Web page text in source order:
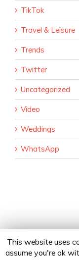
TikTok
Travel & Leisure
Trends
Twitter
Uncategorized
Video
Weddings
WhatsApp
Copyright 2020
This website uses
assume you're ok